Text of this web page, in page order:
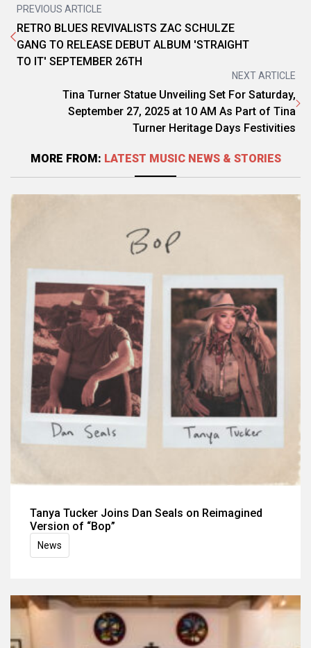
PREVIOUS ARTICLE
RETRO BLUES REVIVALISTS ZAC SCHULZE
GANG TO RELEASE DEBUT ALBUM 'STRAIGHT
TO IT' SEPTEMBER 26TH
NEXT ARTICLE
Tina Turner Statue Unveiling Set For Saturday,
September 27, 2025 at 10 AM As Part of Tina
Turner Heritage Days Festivities
MORE FROM: LATEST MUSIC NEWS & STORIES
Tanya Tucker Joins Dan Seals on Reimagined
Version of “Bop”
News